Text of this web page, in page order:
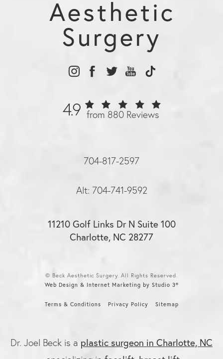
4.9 from 880 Reviews
Aesthetic
Surgery
704-817-2597
Alt: 704-741-9592
11210 Golf Links Dr N Suite 100
Charlotte, NC 28277
© Beck Aesthetic Surgery. All Rights Reserved.
Web Design & Internet Marketing by Studio 3®
Terms & Conditions Privacy Policy Sitemap
Dr. Joel Beck is a plastic surgeon in Charlotte, NC